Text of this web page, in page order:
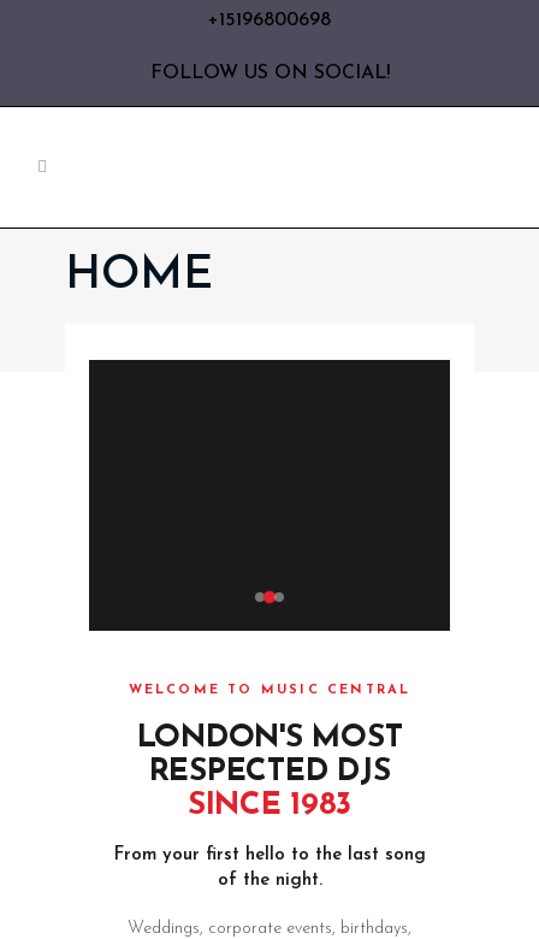
+15196800698
FOLLOW US ON SOCIAL!
HOME
WELCOME TO MUSIC CENTRAL
LONDON'S MOST
RESPECTED DJS
SINCE 1983
From your first hello to the last song
of the night.
Weddings, corporate events, birthdays,